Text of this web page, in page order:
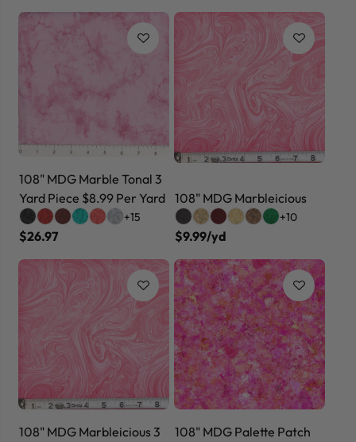
108" MDG Marble Tonal 3
Yard Piece $8.99 Per Yard
+15
$26.97
108" MDG Marbleicious
+10
$9.99/yd
108" MDG Marbleicious 3
108" MDG Palette Patch